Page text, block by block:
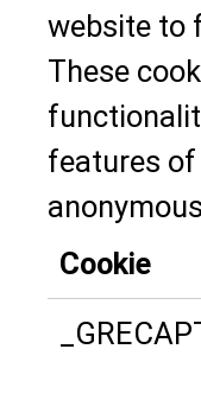
website to
These
features
Cookie